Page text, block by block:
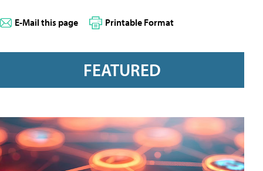
E-Mail this page Printable Format
FEATURED